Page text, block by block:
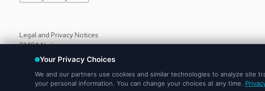
Legal and Privacy Notices
DMCA Notice
Do Not Sell or Share My Personal Information